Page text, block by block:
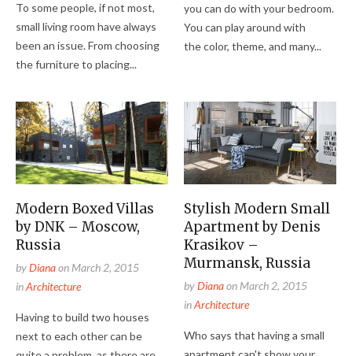
To some people, if not most,
small living room have always
been an issue. From choosing
the furniture to placing...
you can do with your bedroom.
You can play around with
the color, theme, and many...
Modern Boxed Villas
by DNK – Moscow,
Russia
byDianaonMarch 2, 2015
inArchitecture
Having to build two houses
next to each other can be
Stylish Modern Small
Apartment by Denis
Krasikov –
Murmansk, Russia
byDianaonMarch 2, 2015
inArchitecture
Who says that having a small